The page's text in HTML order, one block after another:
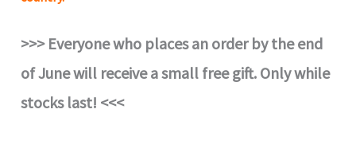
>>> Everyone who places an order by the end
of June will receive a small free gift. Only while
stocks last! <<<